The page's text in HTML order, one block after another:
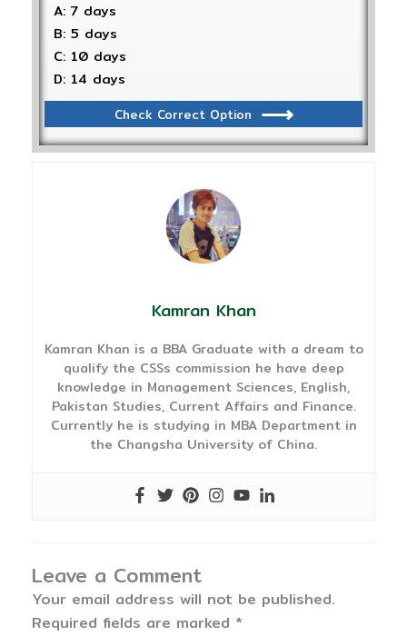
A: 7 days
B: 5 days
C: 10 days
D: 14 days
Check Correct Option
Kamran Khan
Kamran Khan is a BBA Graduate with a dream to
qualify the CSSs commission he have deep
knowledge in Management Sciences, English,
Pakistan Studies, Current Affairs and Finance.
Currently he is studying in MBA Department in
the Changsha University of China.
Leave a Comment
Your email address will not be published.
Required fields are marked *